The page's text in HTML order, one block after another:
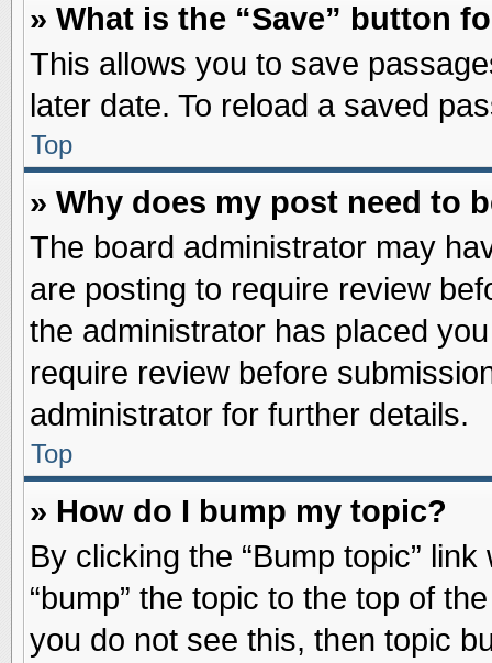
» What is the “Save” button
This allows you to save
later date. To reload a saved
Top
» Why does my post need to
The board administrator may
are posting to require review
the administrator has placed
require review before
administrator for further details.
Top
» How do I bump my topic?
By clicking the “Bump topic”
“bump” the topic to the top of
you do not see this, then topic